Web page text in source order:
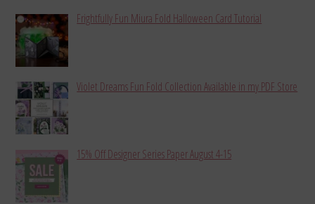
Frightfully Fun Miura Fold Halloween Card Tutorial
Violet Dreams Fun Fold Collection Available in my PDF Store
15% Off Designer Series Paper August 4-15